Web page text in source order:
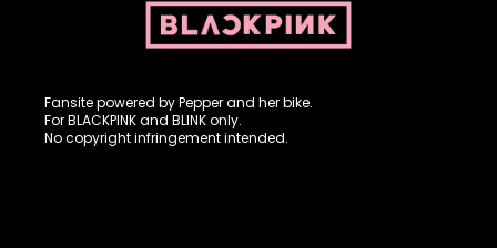
Fansite powered by Pepper and her bike.
For BLACKPINK and BLINK only.
No copyright infringement intended.